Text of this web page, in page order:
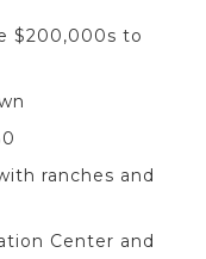
$200,000s to
ranches and
Center and